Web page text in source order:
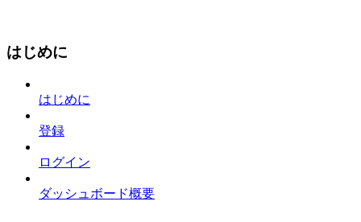
はじめに
はじめに
登録
ログイン
ダッシュボード概要